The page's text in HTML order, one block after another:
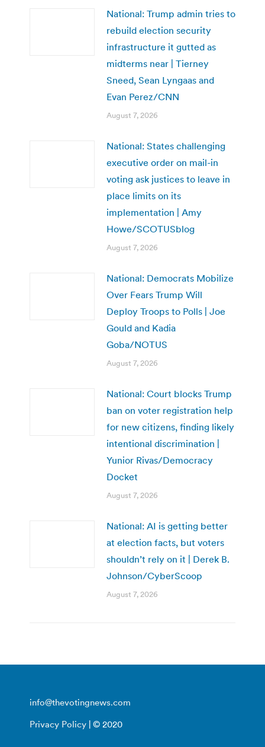
National: Trump admin tries to
rebuild election security
infrastructure it gutted as
midterms near | Tierney
Sneed, Sean Lyngaas and
Evan Perez/CNN
August 7, 2026
National: States challenging
executive order on mail-in
voting ask justices to leave in
place limits on its
implementation | Amy
Howe/SCOTUSblog
August 7, 2026
National: Democrats Mobilize
Over Fears Trump Will
Deploy Troops to Polls | Joe
Gould and Kadia
Goba/NOTUS
August 7, 2026
National: Court blocks Trump
ban on voter registration help
for new citizens, finding likely
intentional discrimination |
Yunior Rivas/Democracy
Docket
August 7, 2026
National: AI is getting better
at election facts, but voters
shouldn’t rely on it | Derek B.
Johnson/CyberScoop
August 7, 2026
info@thevotingnews.com
Privacy Policy | © 2020